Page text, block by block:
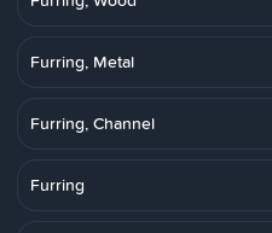
Furring, Metal
Furring, Channel
Furring